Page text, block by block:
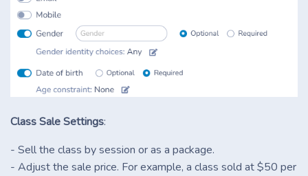
Class Sale Settings:
- Sell the class by session or as a package.
- Adjust the sale price. For example, a class sold at $50 per